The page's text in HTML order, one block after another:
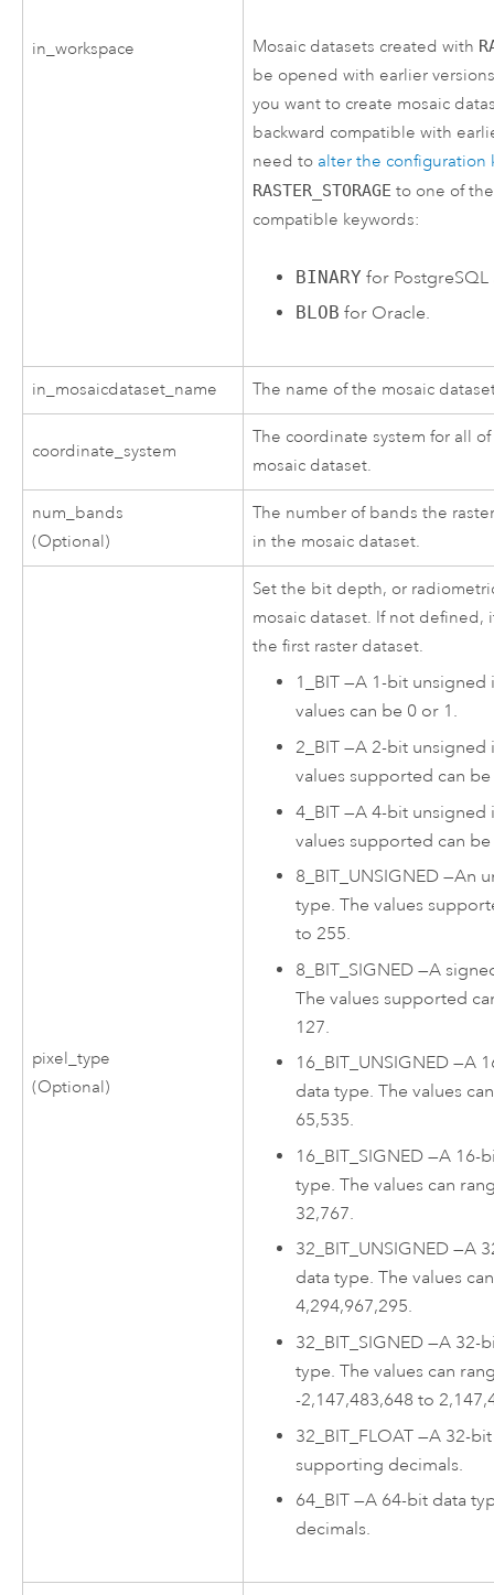
in_workspace Mosaic datasets created with
be opened with earlier
you want to create mosaic
backward compatible with
need to alter the configuration
RASTER_STORAGE to one of
compatible keywords:
BINARY for PostgreSQL
BLOB for Oracle.
in_mosaicdataset_name The name of the mosaic
coordinate_system
The coordinate system for all
mosaic dataset.
num_bands
(Optional)
The number of bands the
in the mosaic dataset.
pixel_type
(Optional)
Set the bit depth, or
mosaic dataset. If not defined,
the first raster dataset.
1_BIT —A 1-bit unsigned
values can be 0 or 1.
2_BIT —A 2-bit unsigned
values supported can
4_BIT —A 4-bit unsigned
values supported can
8_BIT_UNSIGNED —An
type. The values
to 255.
8_BIT_SIGNED —A
The values supported
127.
16_BIT_UNSIGNED —A
data type. The values
65,535.
16_BIT_SIGNED —A 16-
type. The values can
32,767.
32_BIT_UNSIGNED —A
data type. The values
4,294,967,295.
32_BIT_SIGNED —A 32-
type. The values can
-2,147,483,648 to
32_BIT_FLOAT —A 32-
supporting decimals.
64_BIT —A 64-bit data
decimals.